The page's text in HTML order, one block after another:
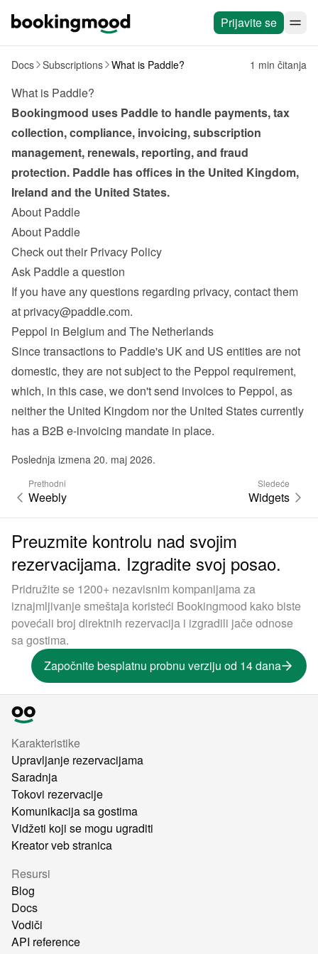
Prijavite se
Docs Subscriptions What is Paddle? 1 min čitanja
What is Paddle?
Bookingmood uses Paddle to handle payments, tax
collection, compliance, invoicing, subscription
management, renewals, reporting, and fraud
protection. Paddle has offices in the United Kingdom,
Ireland and the United States.
About Paddle
About Paddle
Check out their Privacy Policy
Ask Paddle a question
If you have any questions regarding privacy, contact them
at privacy@paddle.com.
Peppol in Belgium and The Netherlands
Since transactions to Paddle's UK and US entities are not
domestic, they are not subject to the Peppol requirement,
which, in this case, we don't send invoices to Peppol, as
neither the United Kingdom nor the United States currently
has a B2B e-invoicing mandate in place.
Poslednja izmena 20. maj 2026.
Prethodni
Weebly
Sledeće
Widgets
Preuzmite kontrolu nad svojim
rezervacijama. Izgradite svoj posao.
Pridružite se 1200+ nezavisnim kompanijama za
iznajmljivanje smeštaja koristeći Bookingmood kako biste
povećali broj direktnih rezervacija i izgradili jače odnose
sa gostima.
Započnite besplatnu probnu verziju od 14 dana
Karakteristike
Upravljanje rezervacijama
Saradnja
Tokovi rezervacije
Komunikacija sa gostima
Vidžeti koji se mogu ugraditi
Kreator veb stranica
Resursi
Blog
Docs
Vodiči
API reference